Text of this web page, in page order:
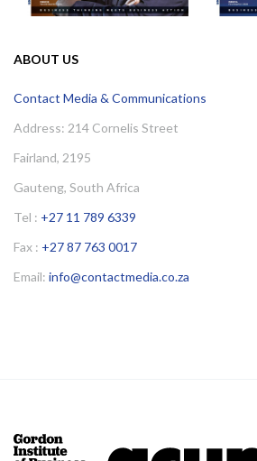
ABOUT US
Contact Media & Communications
Address: 214 Cornelis Street
Fairland, 2195
Gauteng, South Africa
Tel : +27 11 789 6339
Fax : +27 87 763 0017
Email: info@contactmedia.co.za